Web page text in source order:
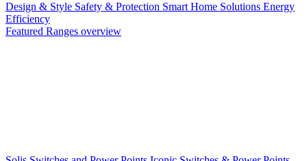
Design & Style Safety & Protection Smart Home Solutions Energy
Efficiency
Featured Ranges overview